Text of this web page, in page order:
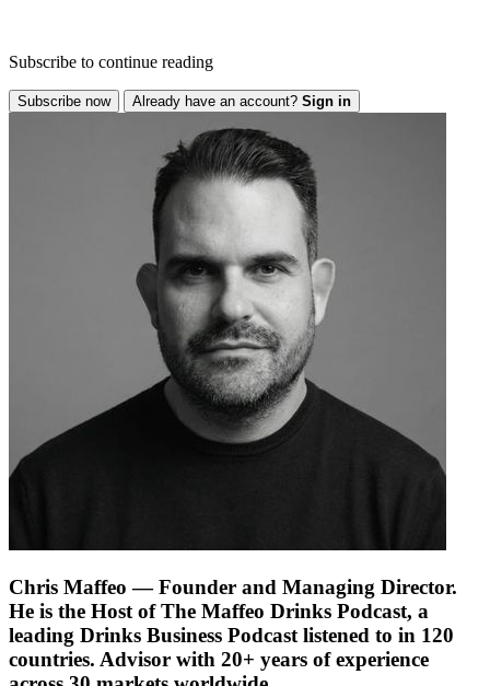
Subscribe to continue reading
Subscribe now Already have an account? Sign in
Chris Maffeo — Founder and Managing Director.
He is the Host of The Maffeo Drinks Podcast, a
leading Drinks Business Podcast listened to in 120
countries. Advisor with 20+ years of experience